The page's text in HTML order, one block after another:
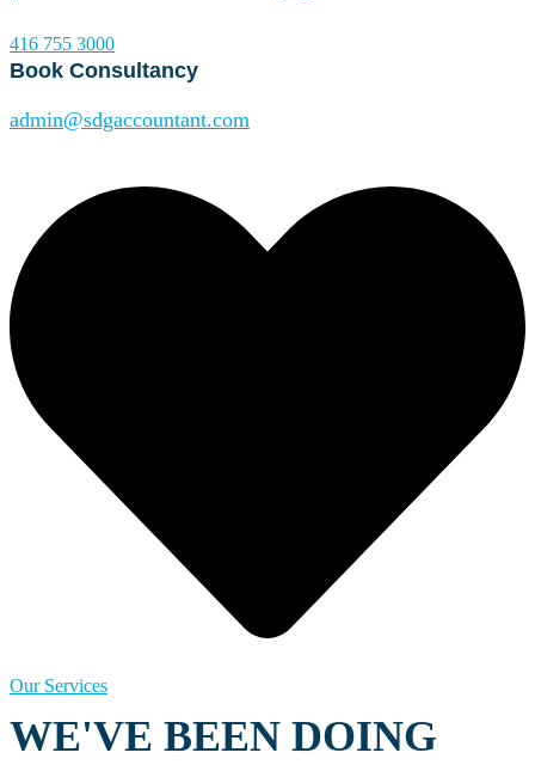
416 755 3000
Book Consultancy
admin@sdgaccountant.com
Our Services
WE'VE BEEN DOING